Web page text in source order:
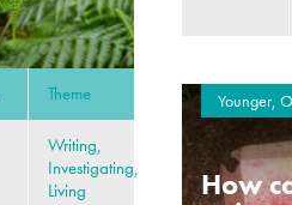
Theme
Writing,
Investigating,
Living
Younger,
How